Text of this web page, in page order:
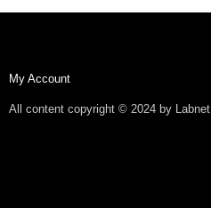
My Account
All content copyright © 2024 by Labnet